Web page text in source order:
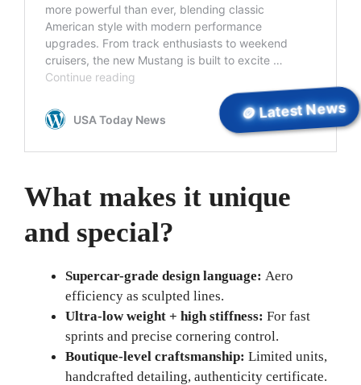
What makes it unique
and special?
Supercar-grade design language: Aero
efficiency as sculpted lines.
Ultra-low weight + high stiffness: For fast
sprints and precise cornering control.
Boutique-level craftsmanship: Limited units,
handcrafted detailing, authenticity certificate.
🪙 Latest News